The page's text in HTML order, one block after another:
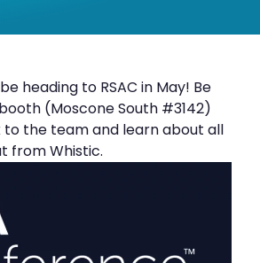
heading to RSAC in May! Be
(Moscone South #3142)
the team and learn about all
from Whistic.